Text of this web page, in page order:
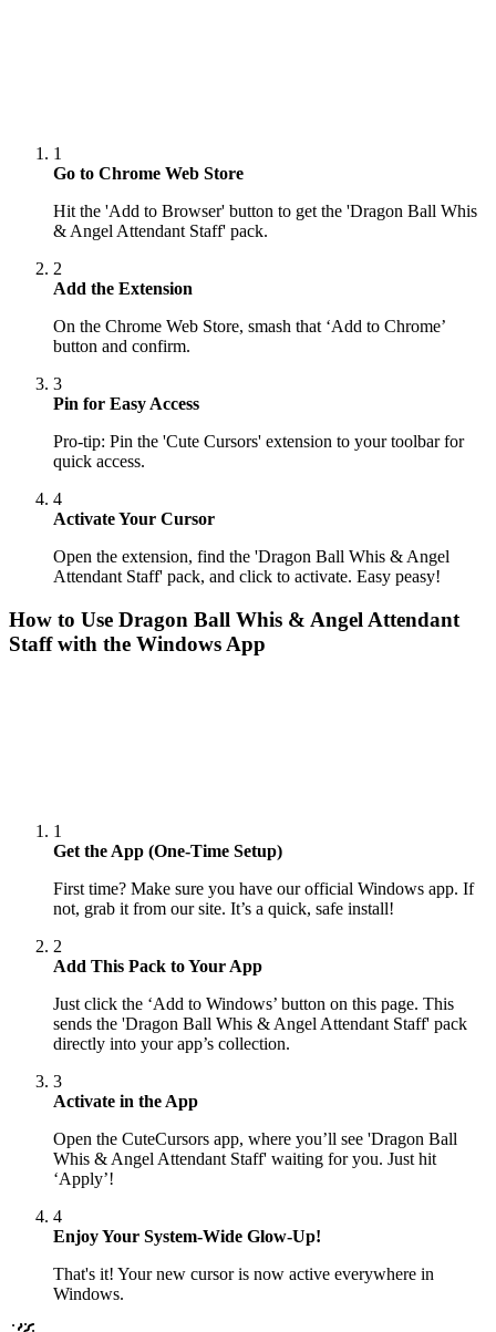
1
Go to Chrome Web Store
Hit the 'Add to Browser' button to get the 'Dragon Ball Whis
& Angel Attendant Staff' pack.
2
Add the Extension
On the Chrome Web Store, smash that ‘Add to Chrome’
button and confirm.
3
Pin for Easy Access
Pro-tip: Pin the 'Cute Cursors' extension to your toolbar for
quick access.
4
Activate Your Cursor
Open the extension, find the 'Dragon Ball Whis & Angel
Attendant Staff' pack, and click to activate. Easy peasy!
How to Use Dragon Ball Whis & Angel Attendant
Staffwith the Windows App
1
Get the App (One-Time Setup)
First time? Make sure you have our official Windows app. If
not, grab it from our site. It’s a quick, safe install!
2
Add This Pack to Your App
Just click the ‘Add to Windows’ button on this page. This
sends the 'Dragon Ball Whis & Angel Attendant Staff' pack
directly into your app’s collection.
3
Activate in the App
Open the CuteCursors app, where you’ll see 'Dragon Ball
Whis & Angel Attendant Staff' waiting for you. Just hit
‘Apply’!
4
Enjoy Your System-Wide Glow-Up!
That's it! Your new cursor is now active everywhere in
Windows.